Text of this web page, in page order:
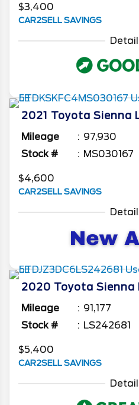
$3,400
CAR2SELL SAVINGS
2021 Toyota Sienna
Mileage
97,930
Stock #
MS030167
$4,600
CAR2SELL SAVINGS
2020 Toyota Sienna
Mileage
91,177
Stock #
LS242681
$5,400
CAR2SELL SAVINGS